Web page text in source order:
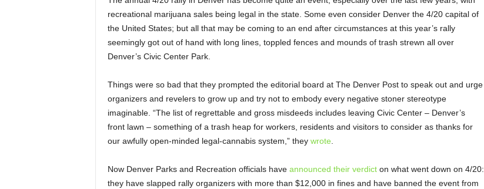
recreational marijuana sales being legal in the state. Some even consider Denver the 4/20 capital of
the United States; but all that may be coming to an end after circumstances at this year’s rally
seemingly got out of hand with long lines, toppled fences and mounds of trash strewn all over
Denver’s Civic Center Park.
Things were so bad that they prompted the editorial board at The Denver Post to speak out and urge
organizers and revelers to grow up and try not to embody every negative stoner stereotype
imaginable. “The list of regrettable and gross misdeeds includes leaving Civic Center – Denver’s
front lawn – something of a trash heap for workers, residents and visitors to consider as thanks for
our awfully open-minded legal-cannabis system,” they wrote
Now Denver Parks and Recreation officials have announced their verdicton what went down on 4/20:
they have slapped rally organizers with more than $12,000 in fines and have banned the event from